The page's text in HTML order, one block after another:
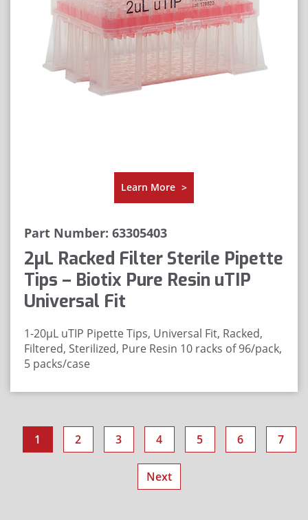
Learn More >
Part Number: 63305403
2μL Racked Filter Sterile Pipette
Tips – Biotix Pure Resin uTIP
Universal Fit
1-20μL uTIP Pipette Tips, Universal Fit, Racked,
Filtered, Sterilized, Pure Resin 10 racks of 96/pack,
5 packs/case
1 2 3 4 5 6 7
Next